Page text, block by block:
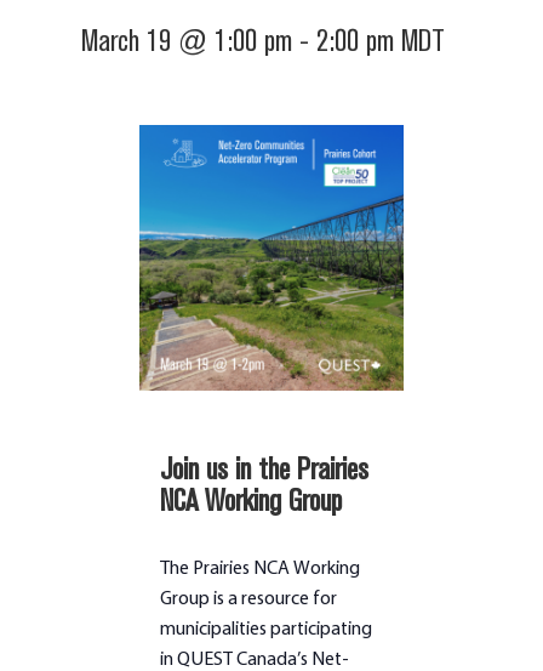
March 19 @ 1:00 pm - 2:00 pm MDT
Join us in the Prairies
NCA Working Group
The Prairies NCA Working
Group is a resource for
municipalities participating
in QUEST Canada’s Net-